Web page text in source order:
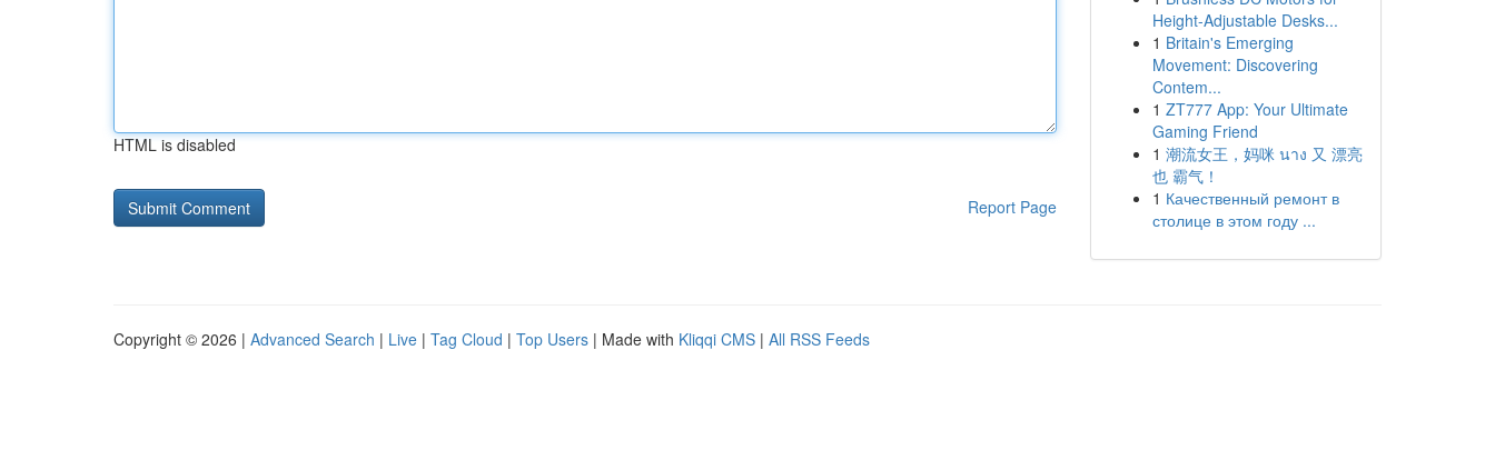
HTML is disabled
Report Page
Height-Adjustable Desks...
1 Britain's Emerging
Movement: Discovering
Contem...
1 ZT777 App: Your Ultimate
Gaming Friend
1 潮流女王，妈咪 นาง 又 漂亮
也 霸气！
1 Качественный ремонт в
столице в этом году ...
Copyright © 2026 | Advanced Search | Live | Tag Cloud | Top Users | Made with Kliqqi CMS | All RSS Feeds